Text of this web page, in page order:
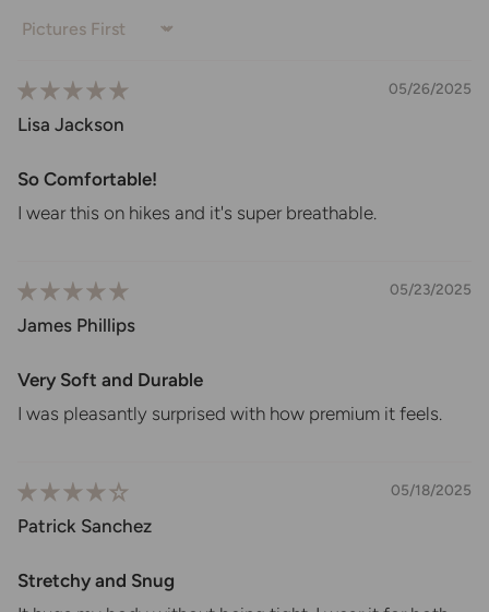
Sort by
05/26/2025
Lisa Jackson
So Comfortable!
I wear this on hikes and it's super breathable.
05/23/2025
James Phillips
Very Soft and Durable
I was pleasantly surprised with how premium it feels.
05/18/2025
Patrick Sanchez
Stretchy and Snug